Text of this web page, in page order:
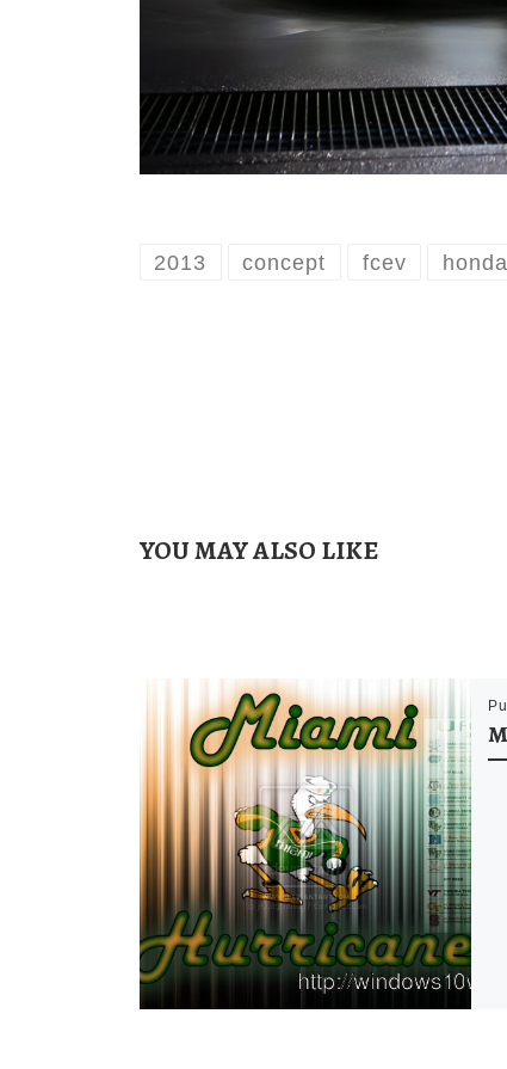
2013 concept fcev honda
YOU MAY ALSO LIKE